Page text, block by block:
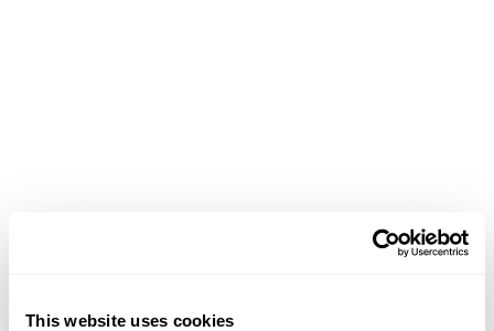
This website uses cookies